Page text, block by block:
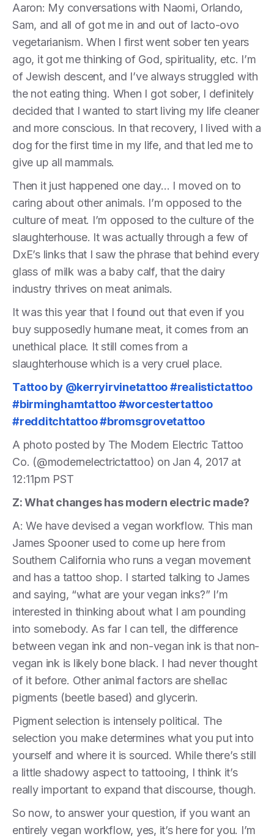
Aaron: My conversations with Naomi, Orlando,
Sam, and all of got me in and out of lacto-ovo
vegetarianism. When I first went sober ten years
ago, it got me thinking of God, spirituality, etc. I’m
of Jewish descent, and I’ve always struggled with
the not eating thing. When I got sober, I definitely
decided that I wanted to start living my life cleaner
and more conscious. In that recovery, I lived with a
dog for the first time in my life, and that led me to
give up all mammals.
Then it just happened one day… I moved on to
caring about other animals. I’m opposed to the
culture of meat. I’m opposed to the culture of the
slaughterhouse. It was actually through a few of
DxE’s links that I saw the phrase that behind every
glass of milk was a baby calf, that the dairy
industry thrives on meat animals.
It was this year that I found out that even if you
buy supposedly humane meat, it comes from an
unethical place. It still comes from a
slaughterhouse which is a very cruel place.
Tattoo by @kerryirvinetattoo #realistictattoo
#birminghamtattoo #worcestertattoo
#redditchtattoo #bromsgrovetattoo
A photo posted by The Modern Electric Tattoo
Co. (@modernelectrictattoo) on Jan 4, 2017 at
12:11pm PST
Z: What changes has modern electric made?
A: We have devised a vegan workflow. This man
James Spooner used to come up here from
Southern California who runs a vegan movement
and has a tattoo shop. I started talking to James
and saying, “what are your vegan inks?” I’m
interested in thinking about what I am pounding
into somebody. As far I can tell, the difference
between vegan ink and non-vegan ink is that non-
vegan ink is likely bone black. I had never thought
of it before. Other animal factors are shellac
pigments (beetle based) and glycerin.
Pigment selection is intensely political. The
selection you make determines what you put into
yourself and where it is sourced. While there’s still
a little shadowy aspect to tattooing, I think it’s
really important to expand that discourse, though.
So now, to answer your question, if you want an
entirely vegan workflow, yes, it’s here for you. I’m